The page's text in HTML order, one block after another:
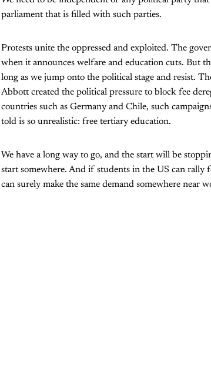
parliament that is filled with such parties.
Protests unite the oppressed and exploited. The
when it announces welfare and education cuts. But
long as we jump onto the political stage and resist.
Abbott created the political pressure to block fee
countries such as Germany and Chile, such
told is so unrealistic: free tertiary education.
We have a long way to go, and the start will be
start somewhere. And if students in the US can
can surely make the same demand somewhere near